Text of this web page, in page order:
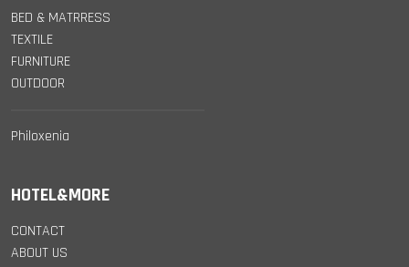
BED & MATRRESS
TEXTILE
FURNITURE
OUTDOOR
Philoxenia
HOTEL&MORE
CONTACT
ABOUT US